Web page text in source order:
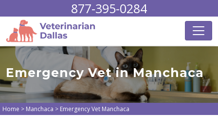
877-395-0284
Emergency Vet in Manchaca
Home > Manchaca > Emergency Vet Manchaca